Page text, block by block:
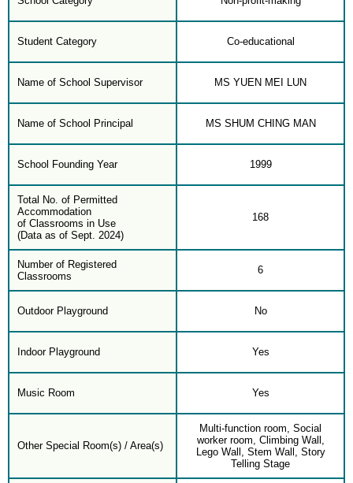
Student Category Co-educational
Name of School Supervisor MS YUEN MEI LUN
Name of School Principal MS SHUM CHING MAN
School Founding Year 1999
Total No. of Permitted
Accommodation
of Classrooms in Use
(Data as of Sept. 2024)
168
Number of Registered
Classrooms
6
Outdoor Playground No
Indoor Playground Yes
Music Room Yes
Other Special Room(s) / Area(s)
Multi-function room, Social
worker room, Climbing Wall,
Lego Wall, Stem Wall, Story
Telling Stage